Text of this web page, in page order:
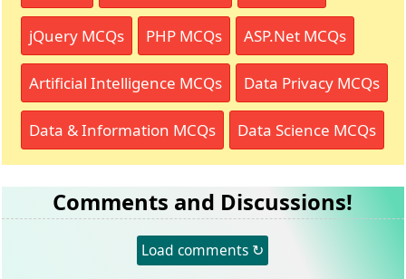
jQuery MCQs PHP MCQs ASP.Net MCQs
Artificial Intelligence MCQs Data Privacy MCQs
Data & Information MCQs Data Science MCQs
Comments and Discussions!
Load comments ↻